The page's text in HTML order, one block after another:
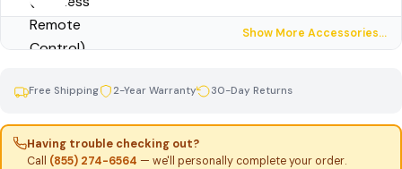
Show More Accessories…
Free Shipping 2-Year Warranty 30-Day Returns
Having trouble checking out?
Call (855) 274-6564 — we'll personally complete your order.